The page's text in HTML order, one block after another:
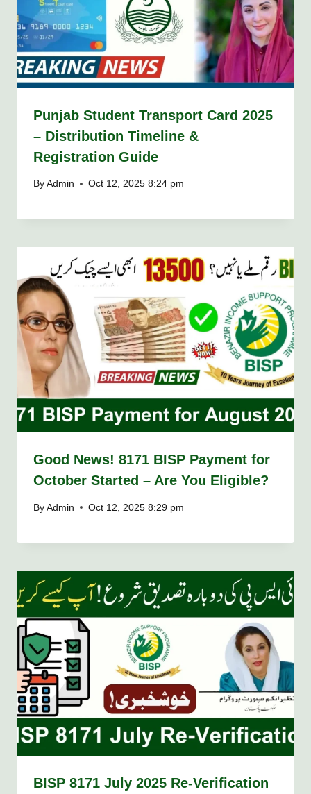
Punjab Student Transport Card 2025
– Distribution Timeline &
Registration Guide
By Admin Oct 12, 2025 8:24 pm
Good News! 8171 BISP Payment for
October Started – Are You Eligible?
By Admin Oct 12, 2025 8:29 pm
BISP 8171 July 2025 Re-Verification